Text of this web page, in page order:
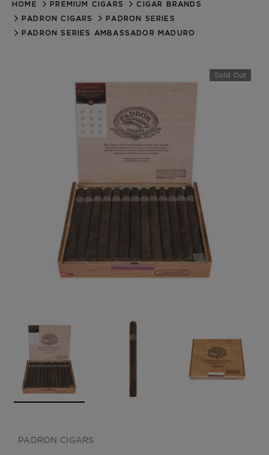
LOG IN
Email Address
HOME PREMIUM CIGARS
CIGAR BRANDS
PADRON CIGARS
PADRON SERIES
PADRON SERIES AMBASSADOR MADURO
Sold Out
PADRON CIGARS